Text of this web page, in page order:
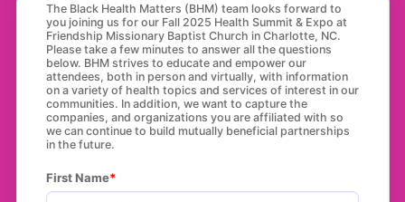
The Black Health Matters (BHM) team looks forward to
you joining us for our Fall 2025 Health Summit & Expo at
Friendship Missionary Baptist Church in Charlotte, NC.
Please take a few minutes to answer all the questions
below. BHM strives to educate and empower our
attendees, both in person and virtually, with information
on a variety of health topics and services of interest in our
communities. In addition, we want to capture the
companies, and organizations you are affiliated with so
we can continue to build mutually beneficial partnerships
in the future.
First Name